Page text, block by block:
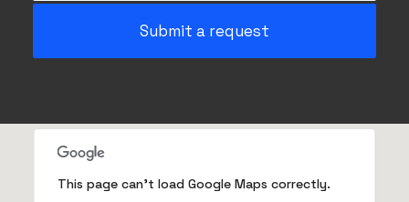
This page can't load Google Maps correctly.